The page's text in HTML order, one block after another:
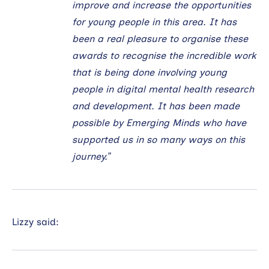
improve and increase the opportunities
for young people in this area. It has
been a real pleasure to organise these
awards to recognise the incredible work
that is being done involving young
people in digital mental health research
and development. It has been made
possible by Emerging Minds who have
supported us in so many ways on this
journey.”
Lizzy said: